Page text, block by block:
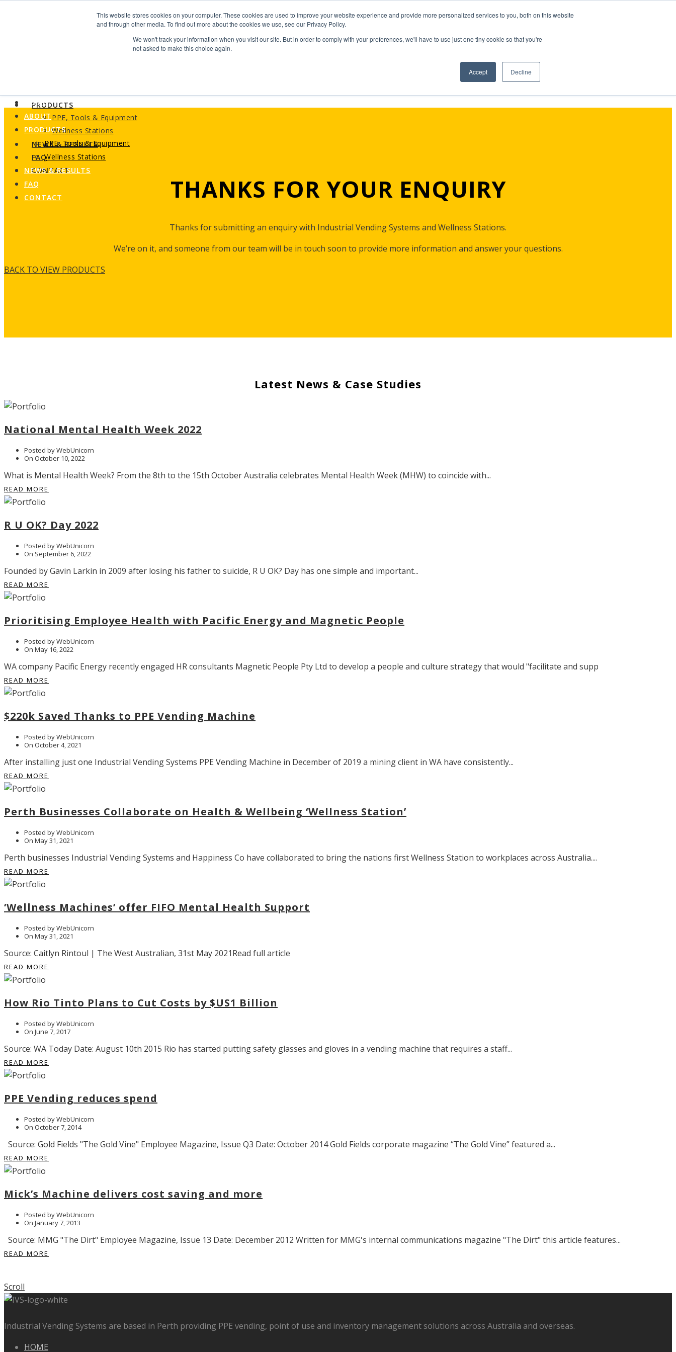
This website stores cookies on your computer. These cookies are used to improve your website experience and provide more personalized services to you, both on this website
and through other media. To find out more about the cookies we use, see our Privacy Policy.
We won't track your information when you visit our site. But in order to comply with your preferences, we'll have to use just one tiny cookie so that you're
not asked to make this choice again.
Accept Decline
Search
(08) 9494 1111
PRODUCTS
PPE, Tools & Equipment
Wellness Stations
NEWS & RESULTS
FAQ
CONTACT
HOME
ABOUT
PRODUCTS
PPE, Tools & Equipment
Wellness Stations
NEWS & RESULTS
FAQ
CONTACT
THANKS FOR YOUR ENQUIRY
Thanks for submitting an enquiry with Industrial Vending Systems and Wellness Stations.
We’re on it, and someone from our team will be in touch soon to provide more information and answer your questions.
BACK TO VIEW PRODUCTS
Latest News & Case Studies
National Mental Health Week 2022
Posted by WebUnicorn
On October 10, 2022
What is Mental Health Week? From the 8th to the 15th October Australia celebrates Mental Health Week (MHW) to coincide with...
READ MORE
R U OK? Day 2022
Posted by WebUnicorn
On September 6, 2022
Founded by Gavin Larkin in 2009 after losing his father to suicide, R U OK? Day has one simple and important...
READ MORE
Prioritising Employee Health with Pacific Energy and Magnetic People
Posted by WebUnicorn
On May 16, 2022
WA company Pacific Energy recently engaged HR consultants Magnetic People Pty Ltd to develop a people and culture strategy that would "facilitate and supp
READ MORE
$220k Saved Thanks to PPE Vending Machine
Posted by WebUnicorn
On October 4, 2021
After installing just one Industrial Vending Systems PPE Vending Machine in December of 2019 a mining client in WA have consistently...
READ MORE
Perth Businesses Collaborate on Health & Wellbeing ‘Wellness Station’
Posted by WebUnicorn
On May 31, 2021
Perth businesses Industrial Vending Systems and Happiness Co have collaborated to bring the nations first Wellness Station to workplaces across Australia....
READ MORE
‘Wellness Machines’ offer FIFO Mental Health Support
Posted by WebUnicorn
On May 31, 2021
Source: Caitlyn Rintoul | The West Australian, 31st May 2021Read full article
READ MORE
How Rio Tinto Plans to Cut Costs by $US1 Billion
Posted by WebUnicorn
On June 7, 2017
Source: WA Today Date: August 10th 2015 Rio has started putting safety glasses and gloves in a vending machine that requires a staff...
READ MORE
PPE Vending reduces spend
Posted by WebUnicorn
On October 7, 2014
Source: Gold Fields "The Gold Vine" Employee Magazine, Issue Q3 Date: October 2014 Gold Fields corporate magazine “The Gold Vine” featured a...
READ MORE
Mick’s Machine delivers cost saving and more
Posted by WebUnicorn
On January 7, 2013
Source: MMG "The Dirt" Employee Magazine, Issue 13 Date: December 2012 Written for MMG's internal communications magazine "The Dirt" this article features...
READ MORE
Scroll
Industrial Vending Systems are based in Perth providing PPE vending, point of use and inventory management solutions across Australia and overseas.
HOME